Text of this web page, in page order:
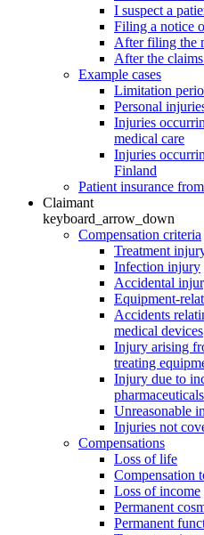
I suspect a
Filing a notice
After filing the
After the
Example cases
Limitation
Personal
Injuries
medical care
Injuries
Finland
Patient insurance
Claimant
keyboard_arrow_down
Compensation criteria
Treatment
Infection injury
Accidental
Equipment-
Accidents
medical devices
Injury arising
treating
Injury due to
pharmaceuticals
Unreasonable
Injuries not
Compensations
Loss of life
Compensation
Loss of income
Permanent
Permanent